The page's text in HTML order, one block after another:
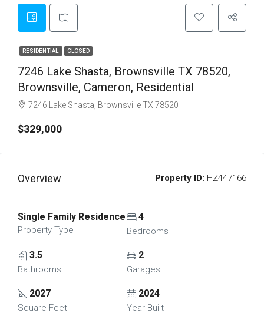
RESIDENTIAL CLOSED
7246 Lake Shasta, Brownsville TX 78520,
Brownsville, Cameron, Residential
7246 Lake Shasta, Brownsville TX 78520
$329,000
Overview Property ID: HZ447166
Single Family Residence
Property Type
4
Bedrooms
3.5
Bathrooms
2
Garages
2027
Square Feet
2024
Year Built